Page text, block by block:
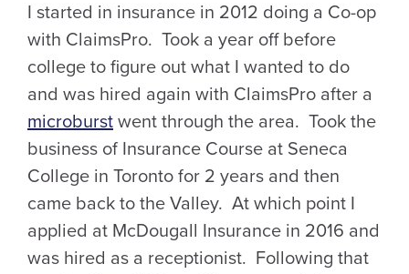
I started in insurance in 2012 doing a Co-op
with ClaimsPro. Took a year off before
college to figure out what I wanted to do
and was hired again with ClaimsPro after a
microburst went through the area. Took the
business of Insurance Course at Seneca
College in Toronto for 2 years and then
came back to the Valley. At which point I
applied at McDougall Insurance in 2016 and
was hired as a receptionist. Following that